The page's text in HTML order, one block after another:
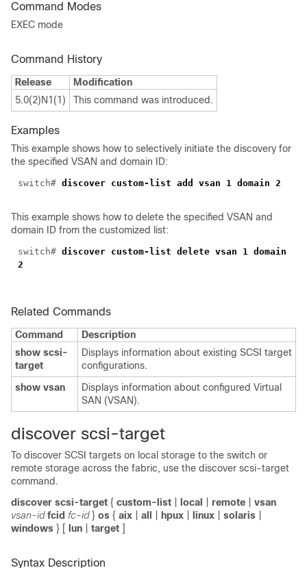
Command Modes
EXEC mode
Command History
Release
Modification
5.0(2)N1(1)
This command was introduced.
Examples
This example shows how to selectively initiate the discovery for
the specified VSAN and domain ID:
switch# discover custom-list add vsan 1 domain 2
This example shows how to delete the specified VSAN and
domain ID from the customized list:
switch# discover custom-list delete vsan 1 domain
2
Related Commands
Command
Description
show scsi-
target
Displays information about existing SCSI target
configurations.
show vsan
Displays information about configured Virtual
SAN (VSAN).
discover scsi-target
To discover SCSI targets on local storage to the switch or
remote storage across the fabric, use the discover scsi-target
command.
discover scsi-target { custom-list local remote
vsan
vsan-id fcid fc-id } os { aix all hpux linux solaris
windows } [ lun target ]
Syntax Description